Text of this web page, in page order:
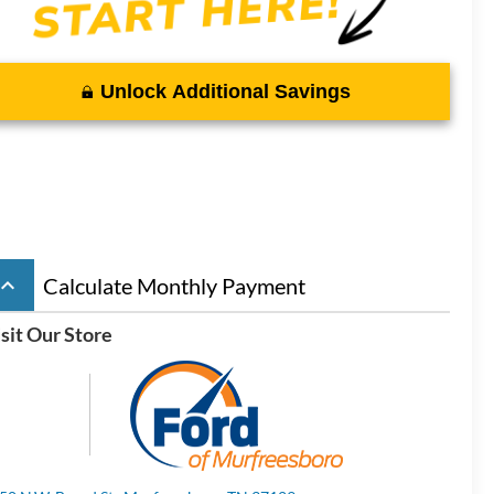
Unlock Additional Savings
keyboard_arrow_up Calculate Monthly Payment
Our Store